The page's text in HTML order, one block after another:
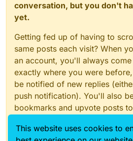
Although I asked
conversation, but you don't
yet.
Getting fed up of having to
same posts each visit? When
an account, you'll always
exactly where you were
be notified of new replies
push notification). You'll also
bookmarks and upvote posts
This website uses cookies to